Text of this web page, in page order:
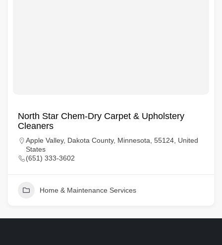
North Star Chem-Dry Carpet & Upholstery
Cleaners
Apple Valley, Dakota County, Minnesota, 55124, United
States
(651) 333-3602
Home & Maintenance Services